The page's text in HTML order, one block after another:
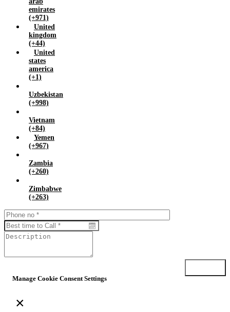
emirates
(+971)
United
kingdom
(+44)
United
states
america
(+1)
Uzbekistan
(+998)
Vietnam
(+84)
Yemen
(+967)
Zambia
(+260)
Zimbabwe
(+263)
Manage Cookie Consent Settings
×